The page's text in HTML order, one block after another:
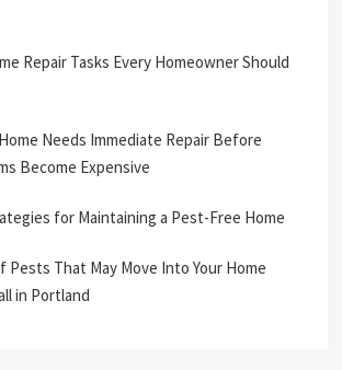
Repair Tasks Every Homeowner Should
Needs Immediate Repair Before
Become Expensive
for Maintaining a Pest-Free Home
Pests That May Move Into Your Home
in Portland